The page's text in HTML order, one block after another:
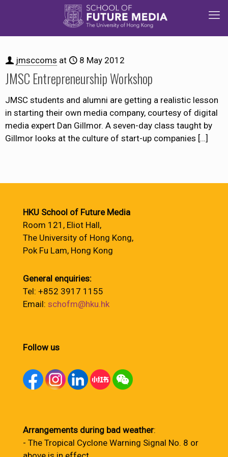
jmsccoms at 8 May 2012
JMSC Entrepreneurship Workshop
JMSC students and alumni are getting a realistic lesson
in starting their own media company, courtesy of digital
media expert Dan Gillmor. A seven-day class taught by
Gillmor looks at the culture of start-up companies […]
HKU School of Future Media
Room 121, Eliot Hall,
The University of Hong Kong,
Pok Fu Lam, Hong Kong
General enquiries:
Tel: +852 3917 1155
Email: schofm@hku.hk
Follow us
Arrangements during bad weather:
- The Tropical Cyclone Warning Signal No. 8 or